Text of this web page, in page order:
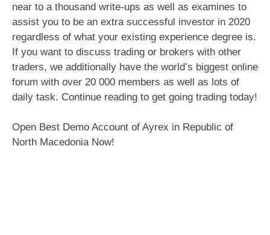
near to a thousand write-ups as well as examines to
assist you to be an extra successful investor in 2020
regardless of what your existing experience degree is.
If you want to discuss trading or brokers with other
traders, we additionally have the world’s biggest online
forum with over 20 000 members as well as lots of
daily task. Continue reading to get going trading today!
Open Best Demo Account of Ayrex in Republic of
North Macedonia Now!